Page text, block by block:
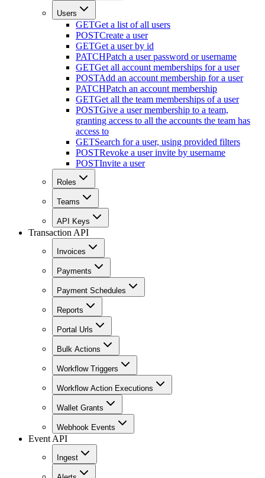
Users
GETGet a list of all users
POSTCreate a user
GETGet a user by id
PATCHPatch a user password or username
GETGet all account memberships for a user
POSTAdd an account membership for a user
PATCHPatch an account membership
GETGet all the team memberships of a user
POSTGive a user membership to a team,
granting access to all the accounts the team has
access to
GETSearch for a user, using provided filters
POSTRevoke a user invite by username
POSTInvite a user
Roles
Teams
API Keys
Transaction API
Invoices
Payments
Payment Schedules
Reports
Portal Urls
Bulk Actions
Workflow Triggers
Workflow Action Executions
Wallet Grants
Webhook Events
Event API
Ingest